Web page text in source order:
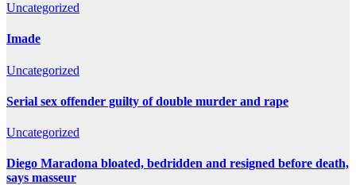
Uncategorized
Imade
Uncategorized
Serial sex offender guilty of double murder and rape
Uncategorized
Diego Maradona bloated, bedridden and resigned before death,
says masseur